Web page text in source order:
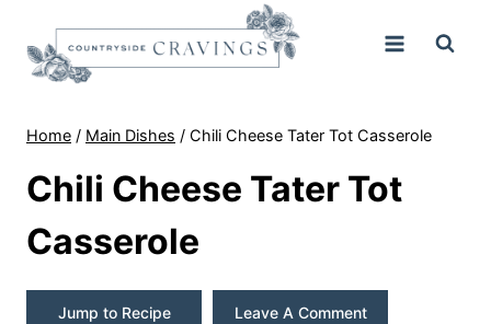
content
Home / Main Dishes / Chili Cheese Tater Tot Casserole
Chili Cheese Tater Tot
Casserole
Jump to Recipe Leave A Comment